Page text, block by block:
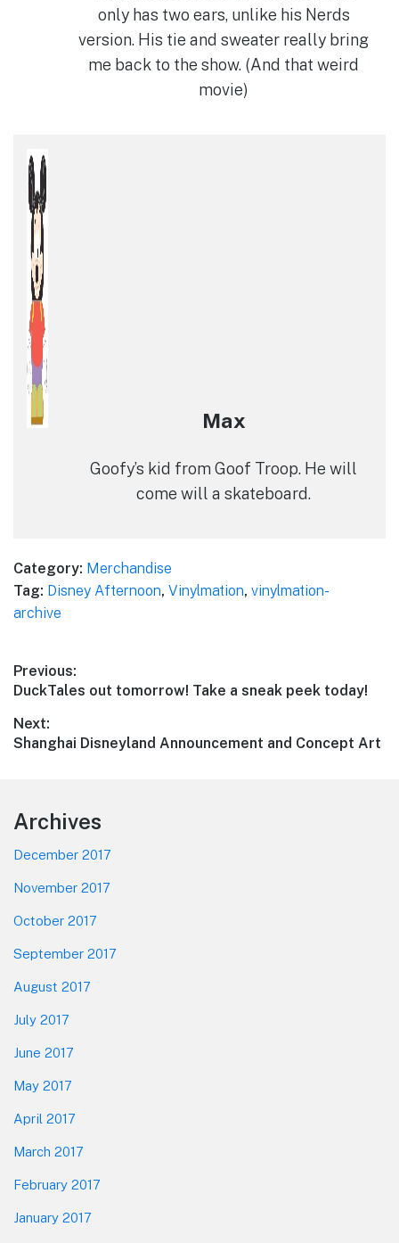
only has two ears, unlike his Nerds
version. His tie and sweater really bring
me back to the show. (And that weird
movie)
Max
Goofy’s kid from Goof Troop. He will
come will a skateboard.
Category: Merchandise
Tag: Disney Afternoon, Vinylmation, vinylmation-
archive
Post
navigation
Previous:
Previous
DuckTales out tomorrow! Take a sneak peek today!
Next:
Next
Shanghai Disneyland Announcement and Concept Art
Footer
Archives
December 2017
November 2017
October 2017
September 2017
August 2017
July 2017
June 2017
May 2017
April 2017
March 2017
February 2017
January 2017